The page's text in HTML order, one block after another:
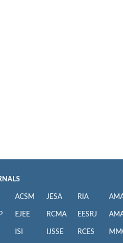
ACSM
EJEE
ISI
JESA
RCMA
IJSSE
RIA
EESRJ
RCES